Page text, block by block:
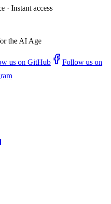
· Instant access
the AI Age
us on GitHub
Follow us on